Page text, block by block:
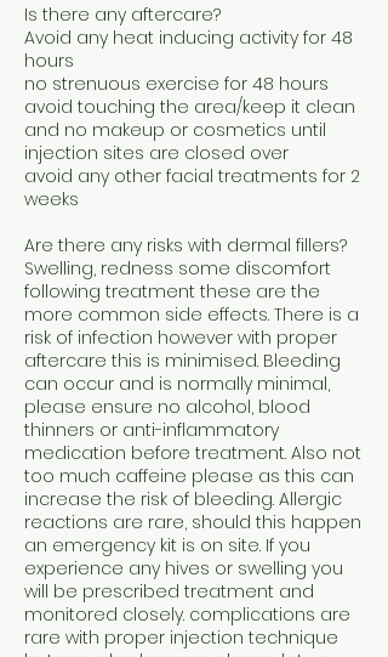
Is there any aftercare?
Avoid any heat inducing activity for 48
hours
no strenuous exercise for 48 hours
avoid touching the area/keep it clean
and no makeup or cosmetics until
injection sites are closed over
avoid any other facial treatments for 2
weeks
Are there any risks with dermal fillers?
Swelling, redness some discomfort
following treatment these are the
more common side effects. There is a
risk of infection however with proper
aftercare this is minimised. Bleeding
can occur and is normally minimal,
please ensure no alcohol, blood
thinners or anti-inflammatory
medication before treatment. Also not
too much caffeine please as this can
increase the risk of bleeding. Allergic
reactions are rare, should this happen
an emergency kit is on site. If you
experience any hives or swelling you
will be prescribed treatment and
monitored closely. complications are
rare with proper injection technique